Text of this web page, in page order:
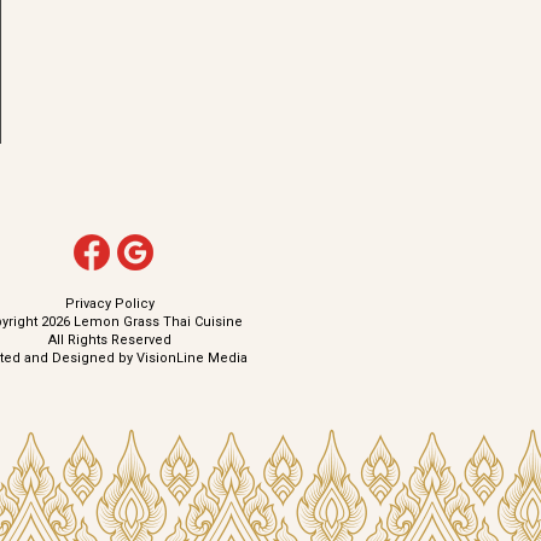
Privacy Policy
2026 Lemon Grass Thai Cuisine
All Rights Reserved
and Designed byVisionLine Media